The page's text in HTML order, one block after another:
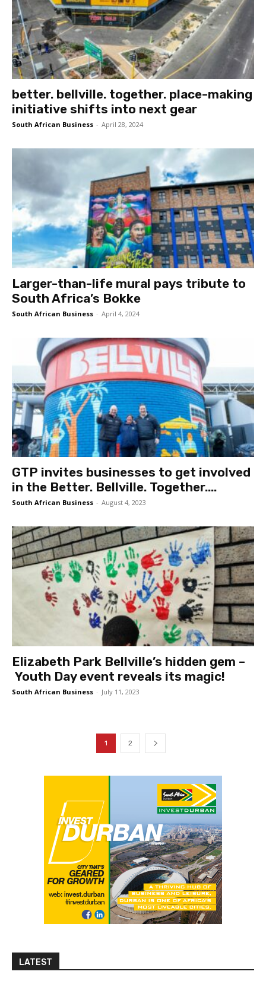
better. bellville. together. place-making
initiative shifts into next gear
South African Business - April 28, 2024
Larger-than-life mural pays tribute to
South Africa’s Bokke
South African Business - April 4, 2024
GTP invites businesses to get involved
in the Better. Bellville. Together....
South African Business - August 4, 2023
Elizabeth Park Bellville’s hidden gem –
Youth Day event reveals its magic!
South African Business - July 11, 2023
1 2
LATEST